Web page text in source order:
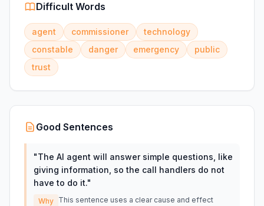
Difficult Words
agent commissioner
technology
constable
danger emergency
public
trust
Good Sentences
"The AI agent will answer simple questions, like
giving information, so the call handlers do not
have to do it."
Why This sentence uses a clear cause and effect